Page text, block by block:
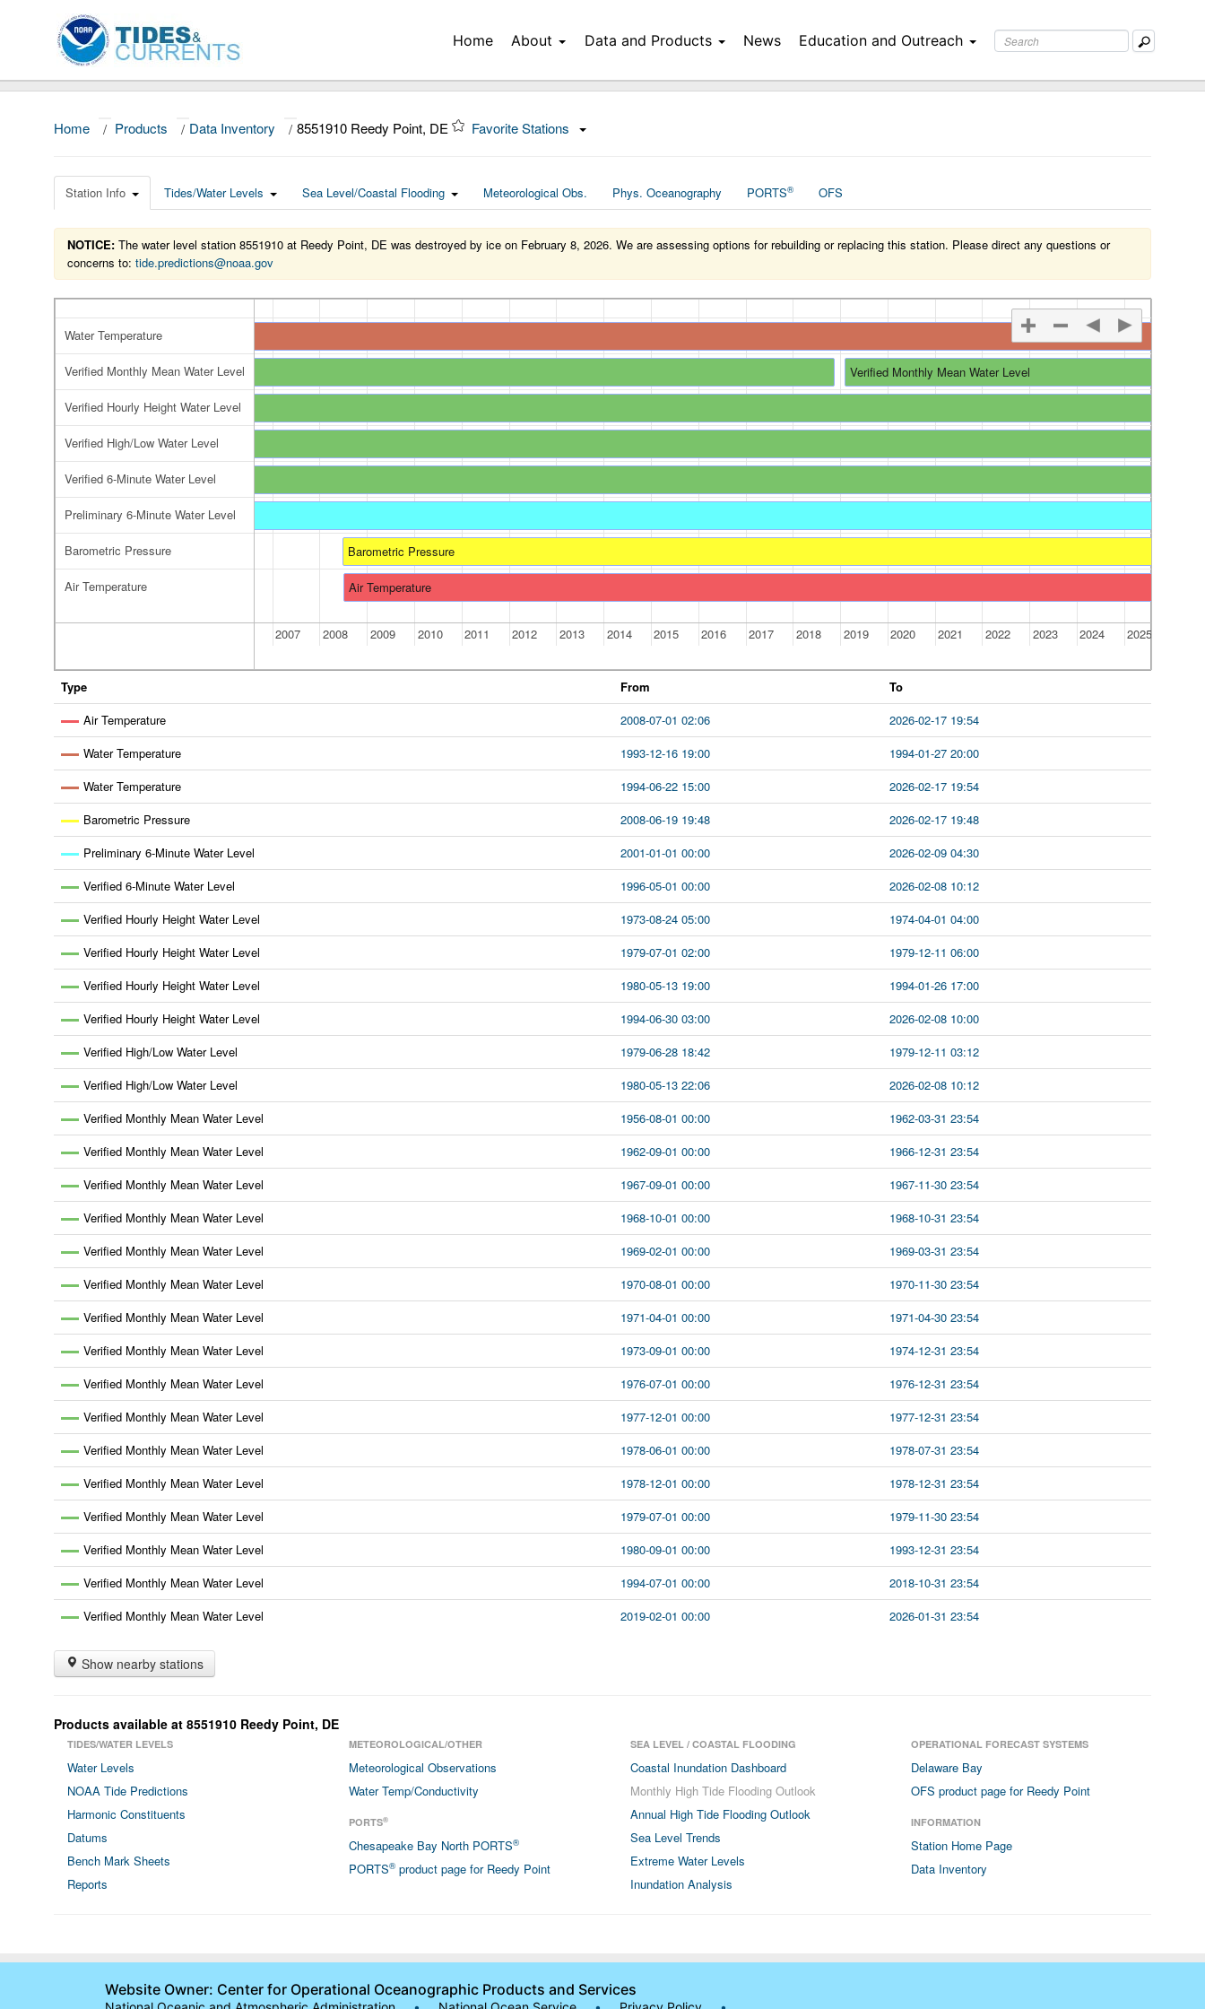
Home About Data and Products News Education and Outreach
Home / Products / Data Inventory / 8551910 Reedy Point, DE Favorite Stations
Station Info Tides/Water Levels Sea Level/Coastal Flooding Meteorological Obs. Phys. Oceanography PORTS® OFS
NOTICE: The water level station 8551910 at Reedy Point, DE was destroyed by ice on February 8, 2026. We are assessing options for rebuilding or replacing this station. Please direct any questions or
concerns to: tide.predictions@noaa.gov
2007 2008 2009 2010 2011 2012 2013 2014 2015 2016 2017 2018 2019 2020 2021 2022 2023 2024 2025
Air Temperature
Barometric Pressure
6-Minute Water Level
Verified Monthly Mean Water Level
Air Temperature
Barometric Pressure
Preliminary 6-Minute Water Level
Verified 6-Minute Water Level
Verified High/Low Water Level
Verified Hourly Height Water Level
Verified Monthly Mean Water Level
Water Temperature
Type From
To
Air Temperature
2008-07-01 02:06
2026-02-17 19:54
Water Temperature
1993-12-16 19:00
1994-01-27 20:00
Water Temperature
1994-06-22 15:00
2026-02-17 19:54
Barometric Pressure
2008-06-19 19:48
2026-02-17 19:48
Preliminary 6-Minute Water Level
2001-01-01 00:00
2026-02-09 04:30
Verified 6-Minute Water Level
1996-05-01 00:00
2026-02-08 10:12
Verified Hourly Height Water Level
1973-08-24 05:00
1974-04-01 04:00
Verified Hourly Height Water Level
1979-07-01 02:00
1979-12-11 06:00
Verified Hourly Height Water Level
1980-05-13 19:00
1994-01-26 17:00
Verified Hourly Height Water Level
1994-06-30 03:00
2026-02-08 10:00
Verified High/Low Water Level
1979-06-28 18:42
1979-12-11 03:12
Verified High/Low Water Level
1980-05-13 22:06
2026-02-08 10:12
Verified Monthly Mean Water Level
1956-08-01 00:00
1962-03-31 23:54
Verified Monthly Mean Water Level
1962-09-01 00:00
1966-12-31 23:54
Verified Monthly Mean Water Level
1967-09-01 00:00
1967-11-30 23:54
Verified Monthly Mean Water Level
1968-10-01 00:00
1968-10-31 23:54
Verified Monthly Mean Water Level
1969-02-01 00:00
1969-03-31 23:54
Verified Monthly Mean Water Level
1970-08-01 00:00
1970-11-30 23:54
Verified Monthly Mean Water Level
1971-04-01 00:00
1971-04-30 23:54
Verified Monthly Mean Water Level
1973-09-01 00:00
1974-12-31 23:54
Verified Monthly Mean Water Level
1976-07-01 00:00
1976-12-31 23:54
Verified Monthly Mean Water Level
1977-12-01 00:00
1977-12-31 23:54
Verified Monthly Mean Water Level
1978-06-01 00:00
1978-07-31 23:54
Verified Monthly Mean Water Level
1978-12-01 00:00
1978-12-31 23:54
Verified Monthly Mean Water Level
1979-07-01 00:00
1979-11-30 23:54
Verified Monthly Mean Water Level
1980-09-01 00:00
1993-12-31 23:54
Verified Monthly Mean Water Level
1994-07-01 00:00
2018-10-31 23:54
Verified Monthly Mean Water Level
2019-02-01 00:00 2026-01-31 23:54
Show nearby stations
Products available at 8551910 Reedy Point, DE
TIDES/WATER LEVELS
Water Levels
NOAA Tide Predictions
Harmonic Constituents
Datums
Bench Mark Sheets
Reports
METEOROLOGICAL/OTHER
Meteorological Observations
Water Temp/Conductivity
PORTS®
Chesapeake Bay North PORTS®
PORTS®product page for Reedy Point
SEA LEVEL / COASTAL FLOODING
Coastal Inundation Dashboard
Monthly High Tide Flooding Outlook
Annual High Tide Flooding Outlook
Sea Level Trends
Extreme Water Levels
Inundation Analysis
OPERATIONAL FORECAST SYSTEMS
Delaware Bay
OFS product page for Reedy Point
INFORMATION
Station Home Page
Data Inventory
Website Owner: Center for Operational Oceanographic Products and Services